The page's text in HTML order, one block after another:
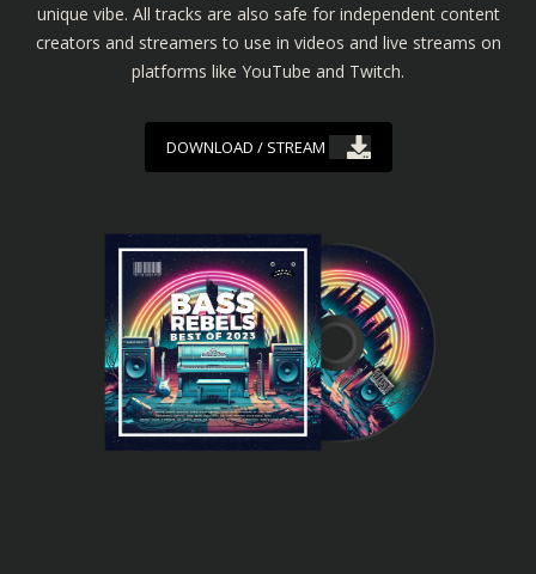
unique vibe. All tracks are also safe for independent content
creators and streamers to use in videos and live streams on
platforms like YouTube and Twitch.
DOWNLOAD / STREAM